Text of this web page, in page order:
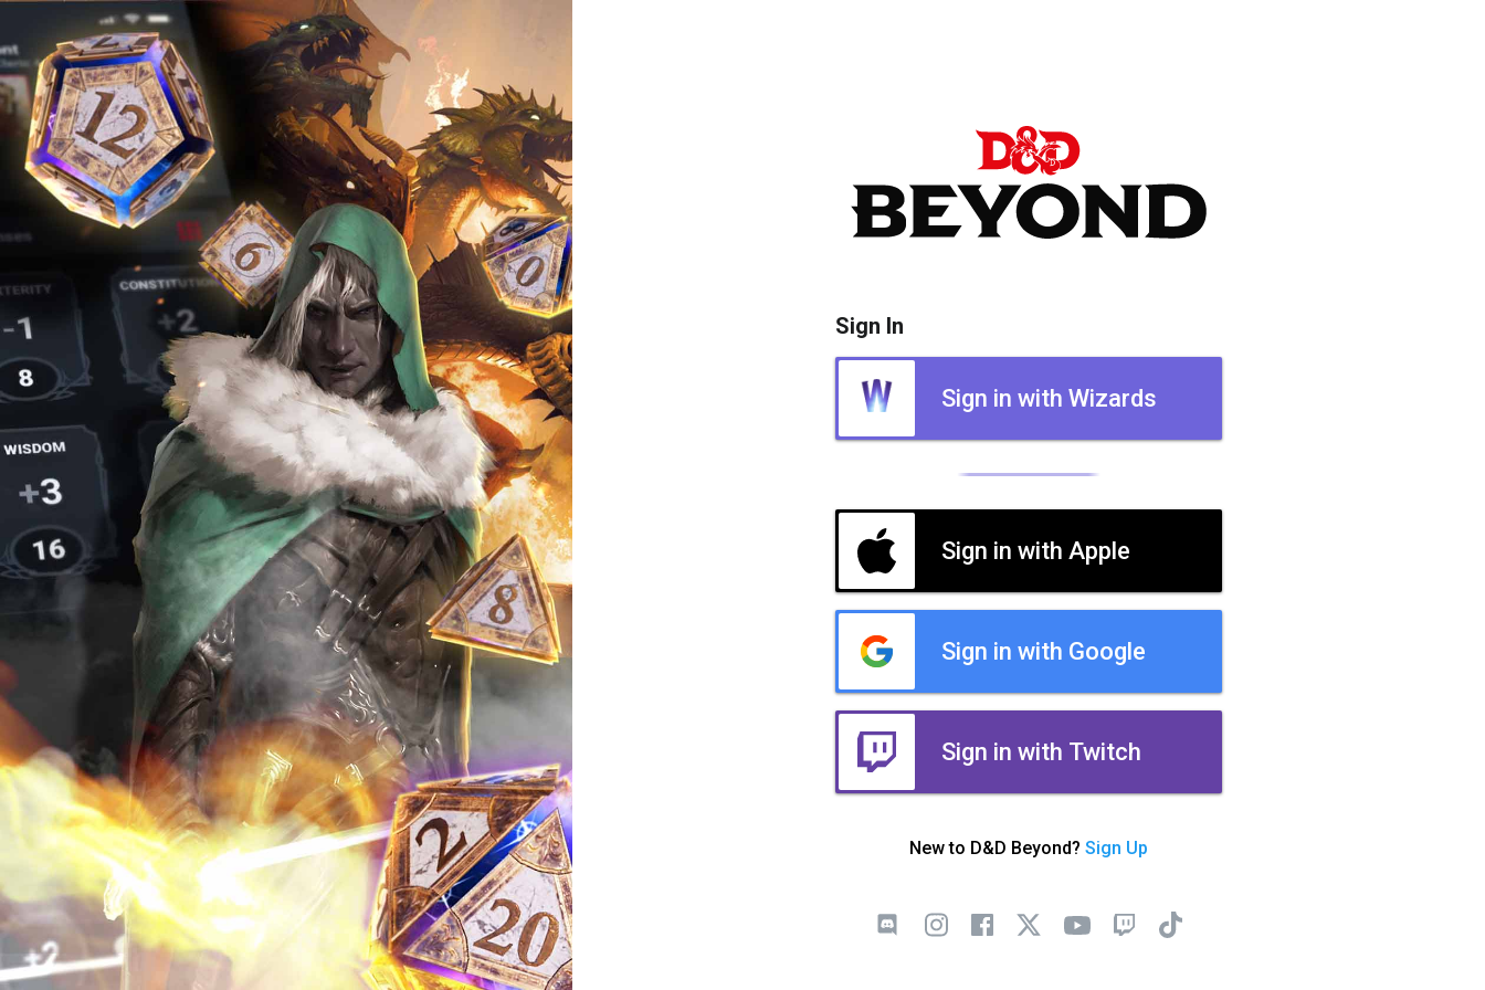
Sign In
Sign in with Wizards
Sign in with Apple
Sign in with Google
Sign in with Twitch
New to D&D Beyond? Sign Up